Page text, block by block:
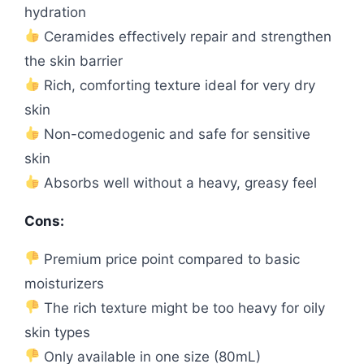
hydration
Ceramides effectively repair and strengthen
the skin barrier
Rich, comforting texture ideal for very dry
skin
Non-comedogenic and safe for sensitive
skin
Absorbs well without a heavy, greasy feel
Cons:
Premium price point compared to basic
moisturizers
The rich texture might be too heavy for oily
skin types
Only available in one size (80mL)